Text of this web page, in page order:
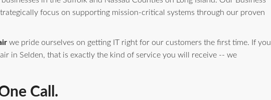
focus on supporting mission-critical systems through our proven
we pride ourselves on getting IT right for our customers the first time. If you
in Selden, that is exactly the kind of service you will receive -- we
Call.